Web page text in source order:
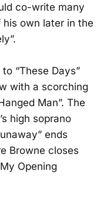
co-write many
his own later in the
“These Days”
with a scorching
Man”. The
high soprano
ends
Browne closes
Opening